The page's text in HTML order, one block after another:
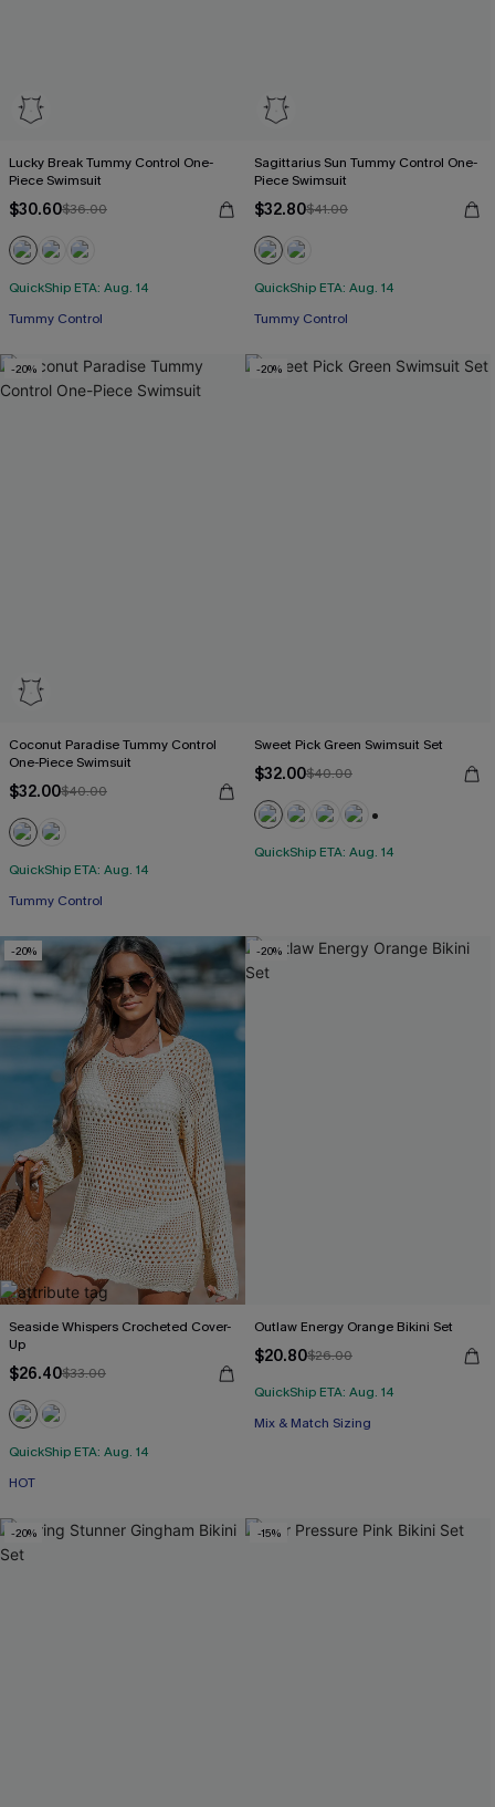
Lucky Break Tummy Control One-
Piece Swimsuit
$30.60$36.00
QuickShip ETA: Aug. 14
Tummy Control
Sagittarius Sun Tummy Control One-
Piece Swimsuit
$32.80$41.00
QuickShip ETA: Aug. 14
Tummy Control
-20%
Coconut Paradise Tummy Control
One-Piece Swimsuit
$32.00$40.00
QuickShip ETA: Aug. 14
Tummy Control
-20%
Sweet Pick Green Swimsuit Set
$32.00$40.00
QuickShip ETA: Aug. 14
-20%
Seaside Whispers Crocheted Cover-
Up
$26.40$33.00
QuickShip ETA: Aug. 14
HOT
-20%
Outlaw Energy Orange Bikini Set
$20.80$26.00
QuickShip ETA: Aug. 14
Mix & Match Sizing
-20% -15%